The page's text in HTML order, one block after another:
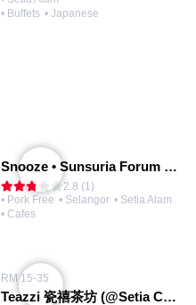
• Buffets • Japanese
Snooze • Sunsuria Forum Mall
2.8 (1)
• Pork Free • Selangor • Setia Alam
• Cafes
RM 15-35
Teazzi 瓷禧茶坊 (@Setia City Mall) [Opening Soon]